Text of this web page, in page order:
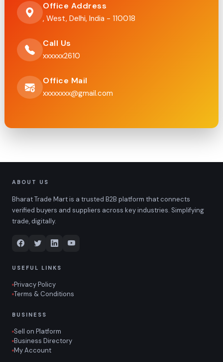
Office Address
, West, Delhi, India - 110018
Call Us
xxxxxx2610
Office Mail
xxxxxxxx@gmail.com
ABOUT US
Bharat Trade Mart is a trusted B2B platform that connects
verified buyers and suppliers across key industries. Simplifying
trade, digitally.
USEFUL LINKS
Privacy Policy
Terms & Conditions
BUSINESS
Sell on Platform
Business Directory
My Account